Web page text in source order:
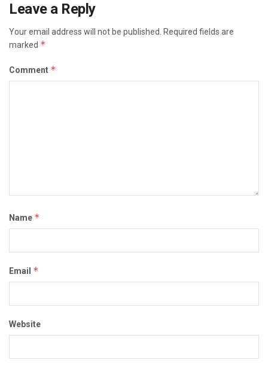
Leave a Reply
Your email address will not be published.
Required fields are
marked *
Comment *
Name *
Email *
Website